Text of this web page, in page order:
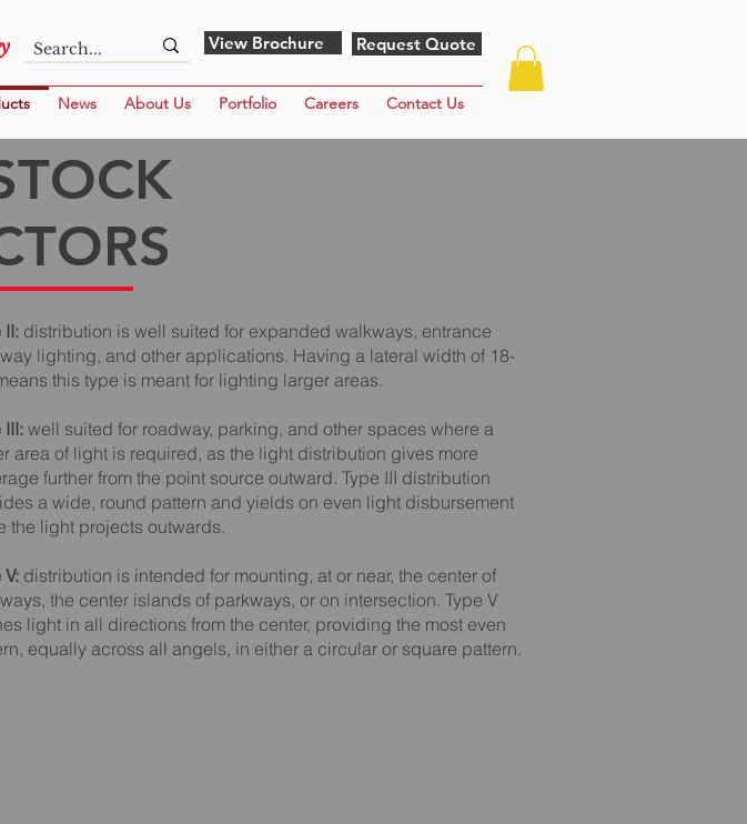
View Brochure Request Quote
News About Us Portfolio Careers Contact Us
II: distribution is well suited for expanded walkways, entrance
lighting, and other applications. Having a lateral width of 18-
this type is meant for lighting larger areas.
III:well suited for roadway, parking, and other spaces where a
area of light is required, as the light distribution gives more
further from the point source outward. Type III distribution
a wide, round pattern and yields on even light disbursement
the light projects outwards.
distribution is intended for mounting, at or near, the center of
the center islands of parkways, or on intersection. Type V
light in all directions from the center, providing the most even
equally across all angels, in either a circular or square pattern.